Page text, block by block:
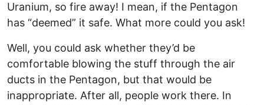
Uranium, so fire away! I mean, if the Pentagon
has “deemed” it safe. What more could you ask!
Well, you could ask whether they’d be
comfortable blowing the stuff through the air
ducts in the Pentagon, but that would be
inappropriate. After all, people work there. In